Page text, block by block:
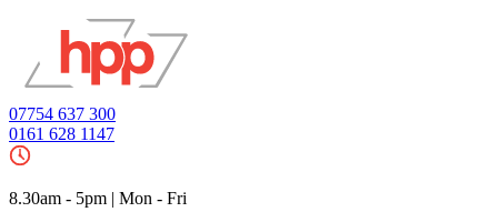
07754 637 300
0161 628 1147
8.30am - 5pm | Mon - Fri